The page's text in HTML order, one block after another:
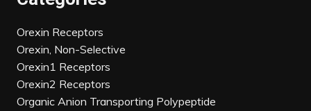
Orexin Receptors
Orexin, Non-Selective
Orexin1 Receptors
Orexin2 Receptors
Organic Anion Transporting Polypeptide